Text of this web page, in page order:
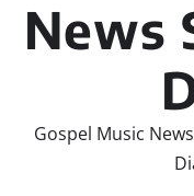
News
Gospel Music